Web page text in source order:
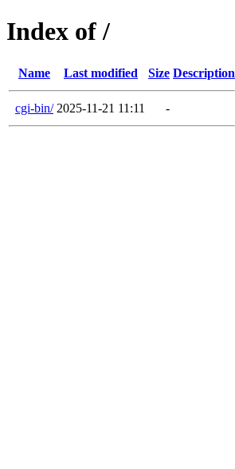
Index of /
Name Last modified Size Description
cgi-bin/ 2025-11-21 11:11 -